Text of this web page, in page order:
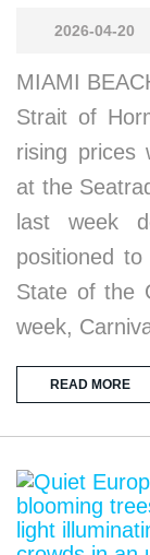
2026-04-20
MIAMI
Strait of
rising prices
at the
last week
positioned
State of the
week,
READ MORE